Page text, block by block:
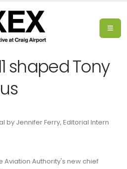
shaped Tony
by Jennifer Ferry, Editorial Intern
Aviation Authority's new chief